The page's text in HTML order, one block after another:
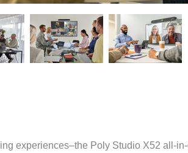
experiences–the Poly Studio X52 all-